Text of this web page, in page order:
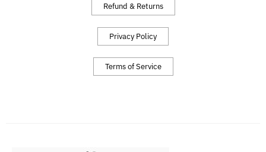
Refund & Returns
Privacy Policy
Terms of Service